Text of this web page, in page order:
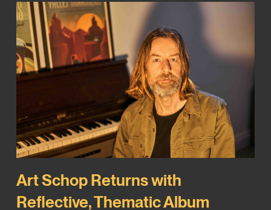
Art Schop Returns with
Reflective, Thematic Album